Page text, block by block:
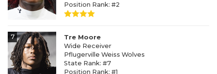
Position Rank: #2
7
Tre Moore
Wide Receiver
Pflugerville Weiss Wolves
State Rank: #7
Position Rank: #1